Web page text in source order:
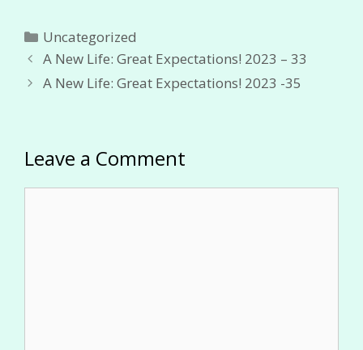
Categories
Uncategorized
A New Life: Great Expectations! 2023 – 33
A New Life: Great Expectations! 2023 -35
Leave a Comment